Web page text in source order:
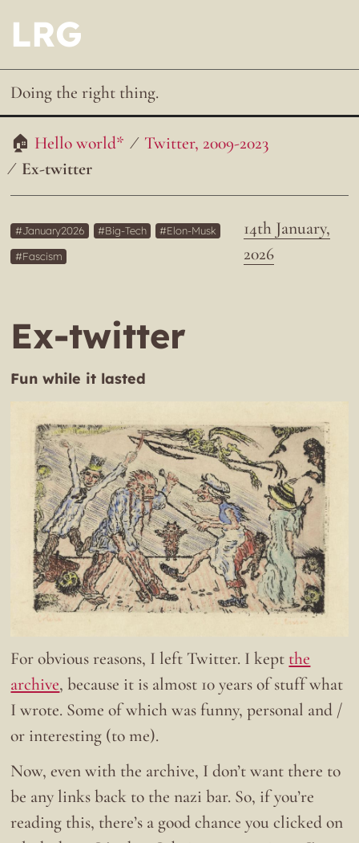
LRG
Doing the right thing.
Hello world*
Twitter, 2009-2023
Ex-twitter
14th January,
2026
January2026 Big-Tech
Elon-Musk
Fascism
Ex-twitter
Fun while it lasted
For obvious reasons, I left Twitter. I kept the
archive, because it is almost 10 years of stuff what
I wrote. Some of which was funny, personal and /
or interesting (to me).
Now, even with the archive, I don’t want there to
be any links back to the nazi bar. So, if you’re
reading this, there’s a good chance you clicked on